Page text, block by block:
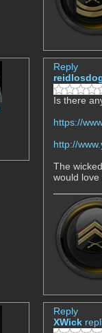
Reply
Is there
https://
http://
The
would love
Reply
XWick